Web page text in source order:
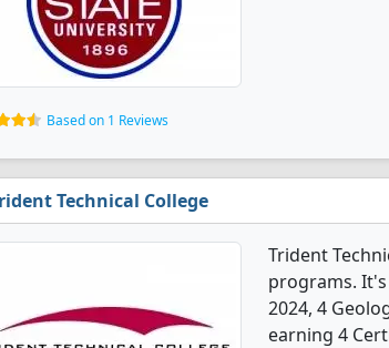
Based on 1 Reviews
Technical College
Trident
programs.
2024, 4
earning 4